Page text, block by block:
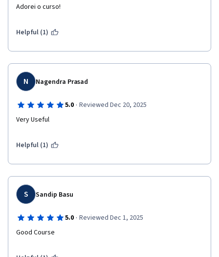
Adorei o curso!
Helpful (1)
N Nagendra Prasad
5.0 · Reviewed Dec 20, 2025
Very Useful
Helpful (1)
S Sandip Basu
5.0 · Reviewed Dec 1, 2025
Good Course